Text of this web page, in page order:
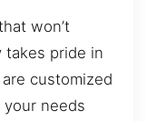
won’t
takes pride in
customized
needs